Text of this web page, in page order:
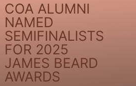
COA ALUMNI
NAMED
SEMIFINALISTS
FOR 2025
JAMES BEARD
AWARDS